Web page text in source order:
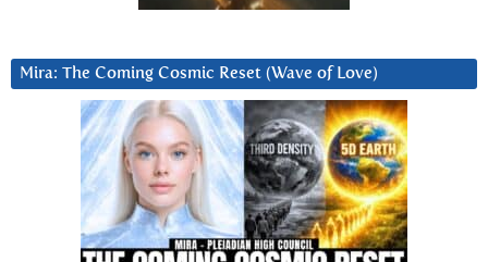
Mira: The Coming Cosmic Reset (Wave of Love)